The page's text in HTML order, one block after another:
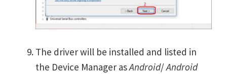
The driver will be installed and listed in
the Device Manager asAndroid/Android